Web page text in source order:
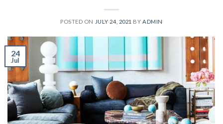
POSTED ON JULY 24, 2021 BY ADMIN
24
Jul